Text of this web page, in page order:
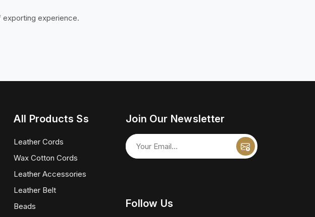
experience.
All Products Ss
Leather Cords
Wax Cotton Cords
Leather Accessories
Leather Belt
Beads
Join Our Newsletter
Follow Us